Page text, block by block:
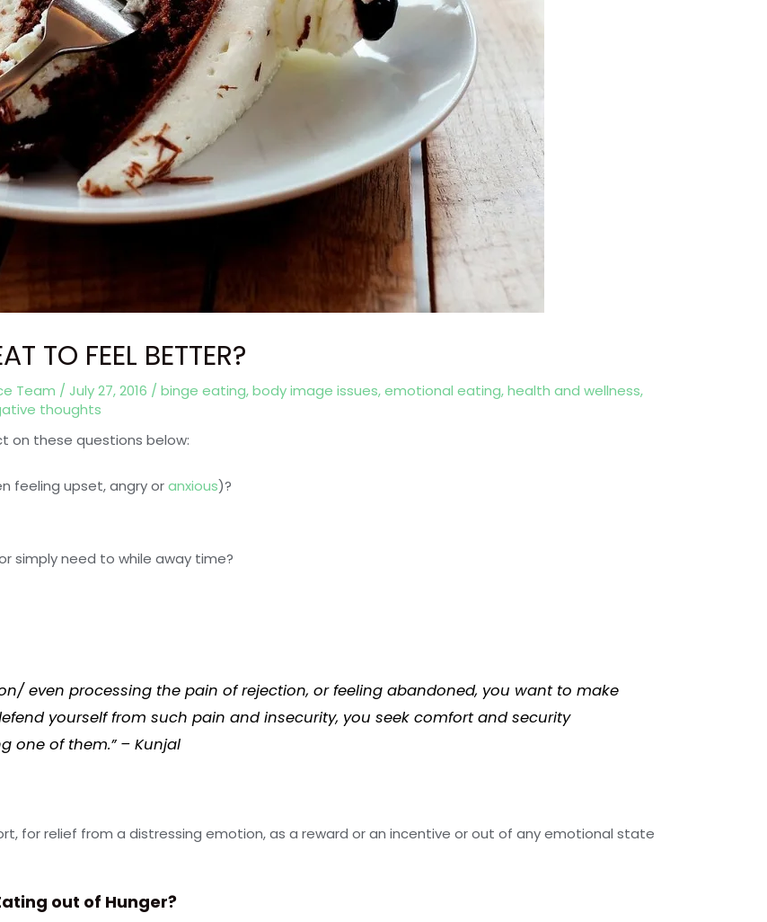
TO FEEL BETTER?
Team / July 27, 2016 / binge eating,body image issues,emotional eating,health and wellness,
thoughts
on these questions below:
feeling upset, angry oranxious)?
simply need to while away time?
even processing the pain of rejection, or feeling abandoned, you want to make
yourself from such pain and insecurity, you seek comfort and security
one of them.” – Kunjal
for relief from a distressing emotion, as a reward or an incentive or out of any emotional state
out of Hunger?